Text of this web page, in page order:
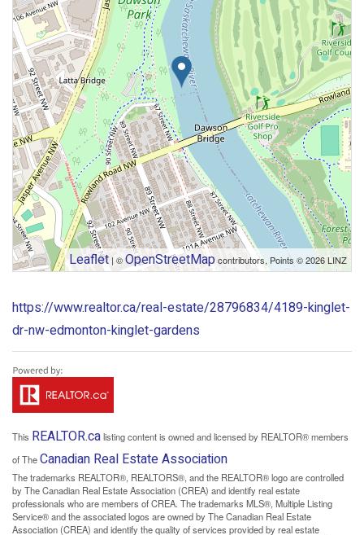
Leaflet| ©OpenStreetMapcontributors, Points © 2026 LINZ
https://www.realtor.ca/real-estate/28796834/4189-kinglet-
dr-nw-edmonton-kinglet-gardens
This REALTOR.calisting content is owned and licensed by REALTOR® members
of TheCanadian Real Estate Association
The trademarks REALTOR®, REALTORS®, and the REALTOR® logo are controlled
by The Canadian Real Estate Association (CREA) and identify real estate
professionals who are members of CREA. The trademarks MLS®, Multiple Listing
Service® and the associated logos are owned by The Canadian Real Estate
Association (CREA) and identify the quality of services provided by real estate